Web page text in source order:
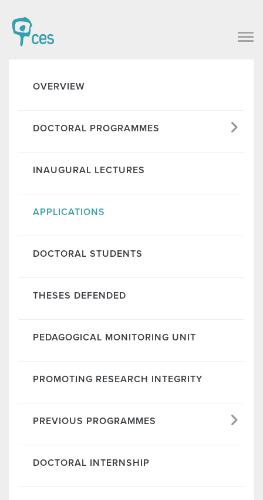
OVERVIEW
DOCTORAL PROGRAMMES
INAUGURAL LECTURES
APPLICATIONS
DOCTORAL STUDENTS
THESES DEFENDED
PEDAGOGICAL MONITORING UNIT
PROMOTING RESEARCH INTEGRITY
PREVIOUS PROGRAMMES
DOCTORAL INTERNSHIP